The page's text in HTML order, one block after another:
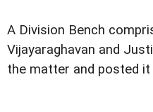
A Division Bench
Vijayaraghavan and
the matter and posted